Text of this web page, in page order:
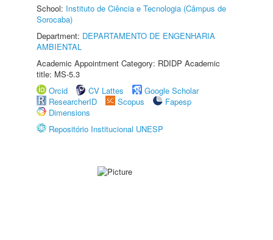
School: Instituto de Ciência e Tecnologia (Câmpus de
Sorocaba)
Department: DEPARTAMENTO DE ENGENHARIA
AMBIENTAL
Academic Appointment Category: RDIDP Academic
title: MS-5.3
Orcid
CV Lattes
Google Scholar
ResearcherID
Scopus
Fapesp
Dimensions
Repositório Institucional UNESP